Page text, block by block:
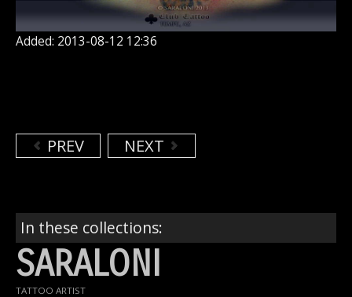
Added: 2013-08-12 12:36
PREV NEXT
In these collections:
SARALONI
TATTOO ARTIST